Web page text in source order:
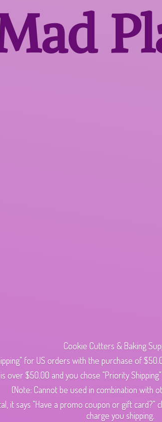
Cookie Cutters & Baking
for US orders with the purchase of
over $50.00 and you chose "Priority
(Note: Cannot be used in combination with
it says "Have a promo coupon or gift card?"
charge you shipping.